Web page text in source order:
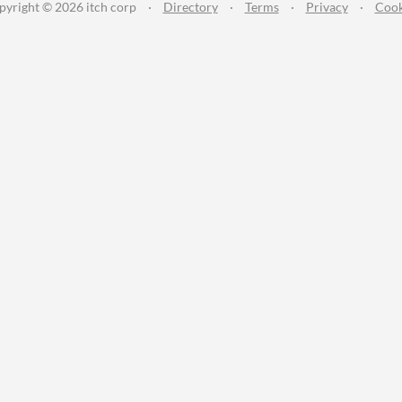
© 2026 itch corp · Directory · Terms · Privacy ·